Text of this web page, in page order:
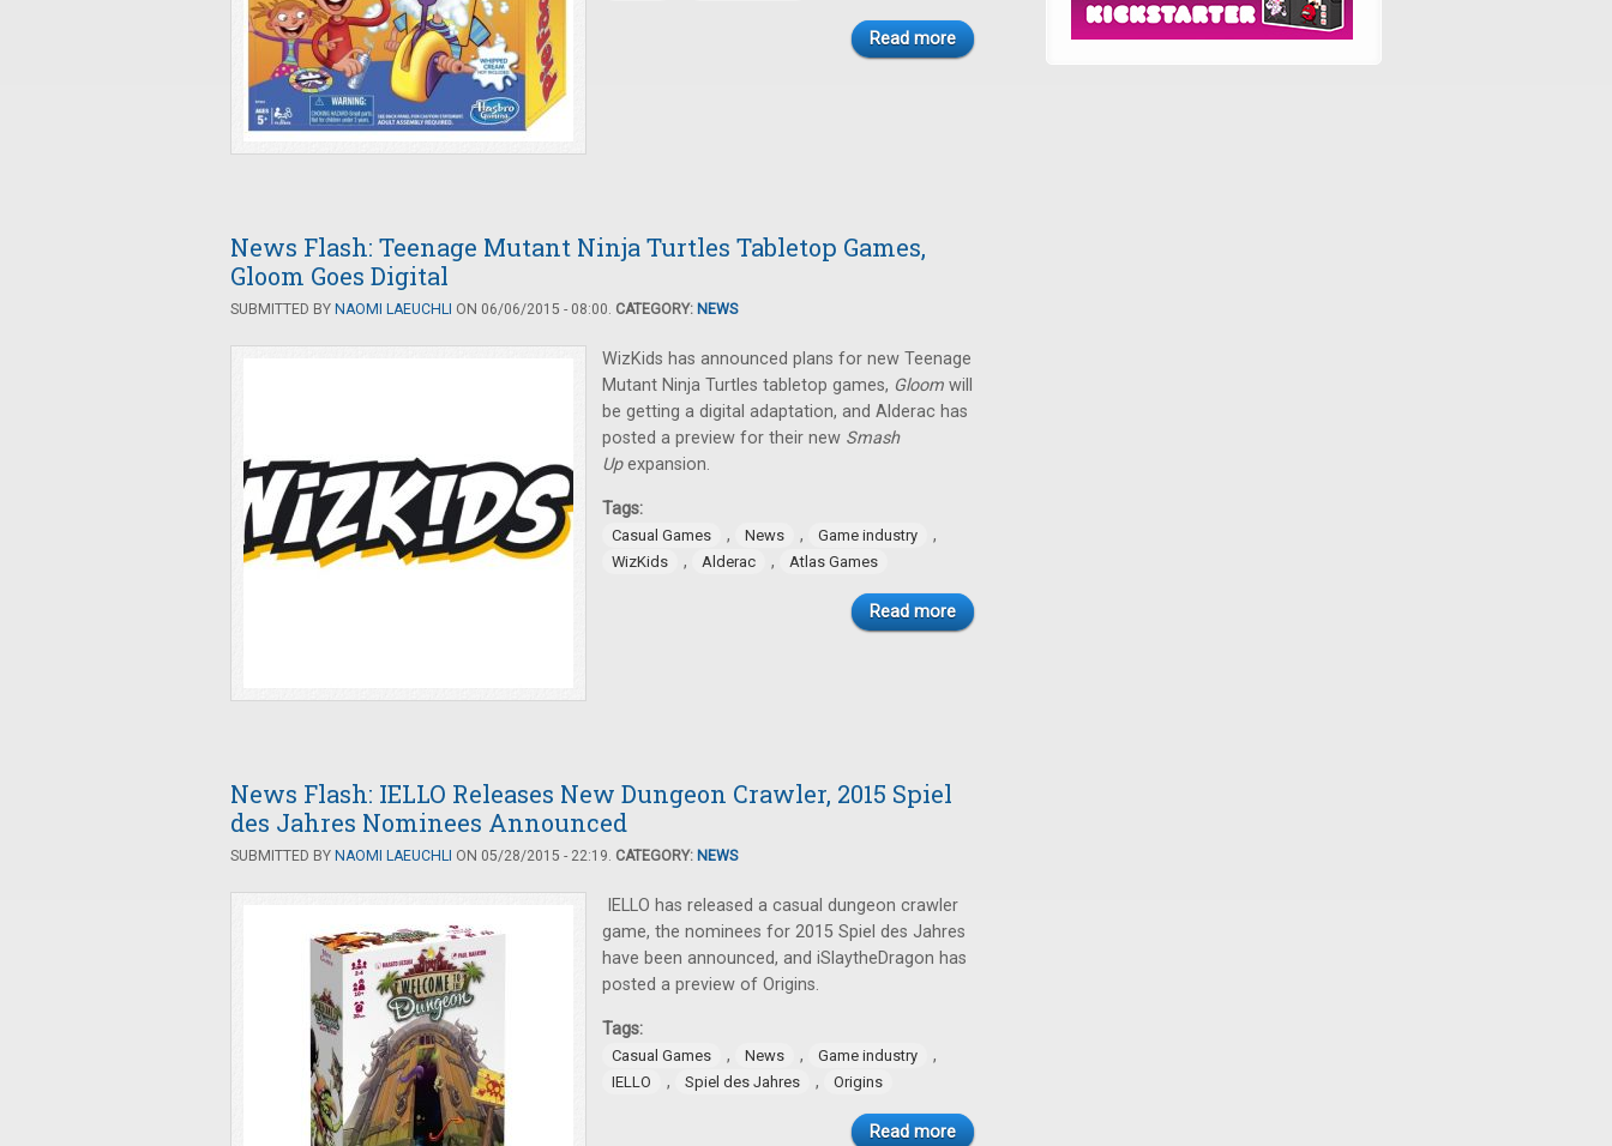
Read more
News Flash: Teenage Mutant Ninja Turtles Tabletop Games,
Gloom Goes Digital
SUBMITTED BY NAOMI LAEUCHLI ON 06/06/2015 - 08:00. CATEGORY: NEWS
WizKids has announced plans for new Teenage
Mutant Ninja Turtles tabletop games, Gloom will
be getting a digital adaptation, and Alderac has
posted a preview for their new Smash
Upexpansion.
Tags:
Casual Games , News , Game industry ,
WizKids , Alderac , Atlas Games
Read more
News Flash: IELLO Releases New Dungeon Crawler, 2015 Spiel
des Jahres Nominees Announced
SUBMITTED BY NAOMI LAEUCHLI ON 05/28/2015 - 22:19. CATEGORY: NEWS
IELLO has released a casual dungeon crawler
game, the nominees for 2015 Spiel des Jahres
have been announced, and iSlaytheDragon has
posted a preview of Origins.
Tags:
Casual Games , News , Game industry ,
IELLO , Spiel des Jahres , Origins
Read more